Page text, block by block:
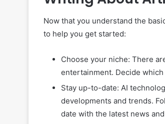
Now that you understand the
to help you get started:
Choose your niche: There
entertainment. Decide
Stay up-to-date: AI
developments and trends.
date with the latest news